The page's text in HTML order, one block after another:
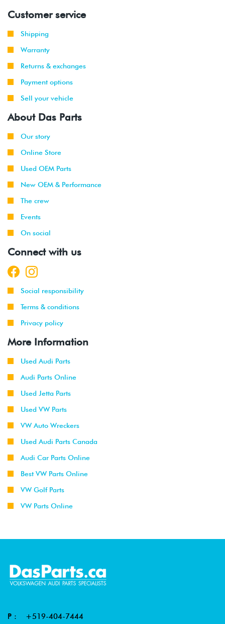
Customer service
Shipping
Warranty
Returns & exchanges
Payment options
Sell your vehicle
About Das Parts
Our story
Online Store
Used OEM Parts
New OEM & Performance
The crew
Events
On social
Connect with us
Social responsibility
Terms & conditions
Privacy policy
More Information
Used Audi Parts
Audi Parts Online
Used Jetta Parts
Used VW Parts
VW Auto Wreckers
Used Audi Parts Canada
Audi Car Parts Online
Best VW Parts Online
VW Golf Parts
VW Parts Online
P : +519-404-7444